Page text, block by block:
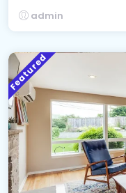
admin
Featured